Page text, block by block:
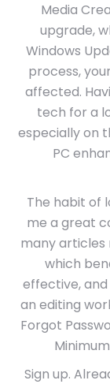
Media
upgrade,
Windows
process,
affected.
tech for a
especially on
PC
The habit of
me a great
many articles
which
effective,
an editing
Forgot
Sign up.